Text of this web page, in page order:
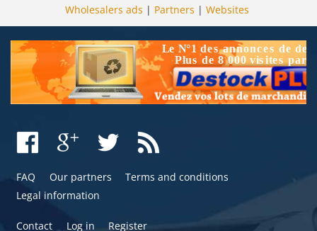
Wholesalers ads | Partners | Websites
FAQ Our partners
Terms and conditions
Legal information
Contact Log in Register